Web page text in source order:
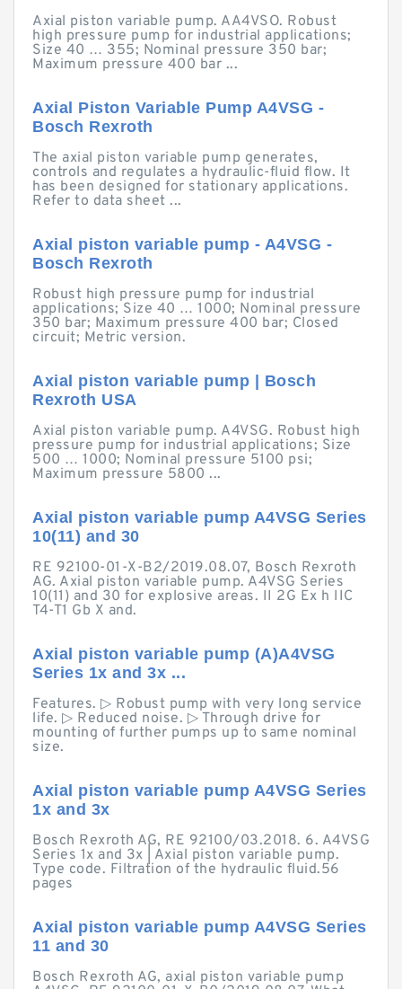
Axial piston variable pump. AA4VSO. Robust
high pressure pump for industrial applications;
Size 40 … 355; Nominal pressure 350 bar;
Maximum pressure 400 bar ...
Axial Piston Variable Pump A4VSG -
Bosch Rexroth
The axial piston variable pump generates,
controls and regulates a hydraulic-fluid flow. It
has been designed for stationary applications.
Refer to data sheet ...
Axial piston variable pump - A4VSG -
Bosch Rexroth
Robust high pressure pump for industrial
applications; Size 40 … 1000; Nominal pressure
350 bar; Maximum pressure 400 bar; Closed
circuit; Metric version.
Axial piston variable pump | Bosch
Rexroth USA
Axial piston variable pump. A4VSG. Robust high
pressure pump for industrial applications; Size
500 … 1000; Nominal pressure 5100 psi;
Maximum pressure 5800 ...
Axial piston variable pump A4VSG Series
10(11) and 30
RE 92100-01-X-B2/2019.08.07, Bosch Rexroth
AG. Axial piston variable pump. A4VSG Series
10(11) and 30 for explosive areas. II 2G Ex h IIC
T4-T1 Gb X and.
Axial piston variable pump (A)A4VSG
Series 1x and 3x ...
Features. ▷ Robust pump with very long service
life. ▷ Reduced noise. ▷ Through drive for
mounting of further pumps up to same nominal
size.
Axial piston variable pump A4VSG Series
1x and 3x
Bosch Rexroth AG, RE 92100/03.2018. 6. A4VSG
Series 1x and 3x | Axial piston variable pump.
Type code. Filtration of the hydraulic fluid.56
pages
Axial piston variable pump A4VSG Series
11 and 30
Bosch Rexroth AG, axial piston variable pump